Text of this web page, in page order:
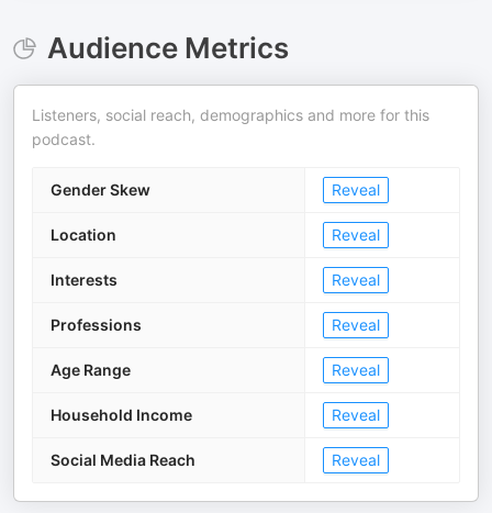
Audience Metrics
Listeners, social reach, demographics and more for this
podcast.
Gender Skew Reveal
Location Reveal
Interests Reveal
Professions Reveal
Age Range Reveal
Household Income Reveal
Social Media Reach Reveal